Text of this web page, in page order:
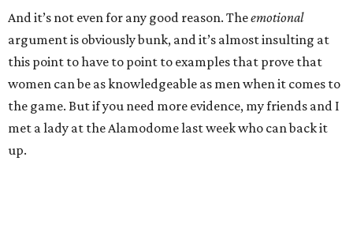
And it’s not even for any good reason. Theemotional
argument is obviously bunk, and it’s almost insulting at
this point to have to point to examples that prove that
women can be as knowledgeable as men when it comes to
the game. But if you need more evidence, my friends and I
met a lady at the Alamodome last week who can back it
up.